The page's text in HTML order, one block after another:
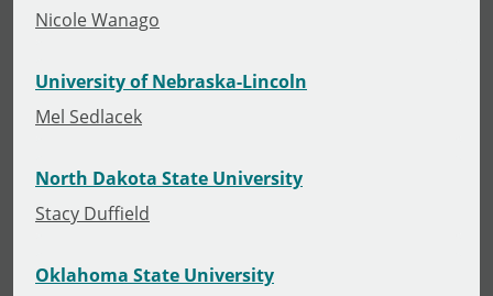
Nicole Wanago
University of Nebraska-Lincoln
Mel Sedlacek
North Dakota State University
Stacy Duffield
Oklahoma State University